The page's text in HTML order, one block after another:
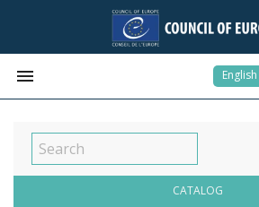
 English
CATALOG